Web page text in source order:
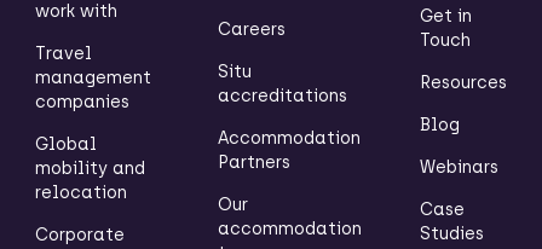
work with
Travel
management
companies
Global
mobility and
relocation
Corporate
Careers
Situ
accreditations
Accommodation
Partners
Our
accommodation
Get in
Touch
Resources
Blog
Webinars
Case
Studies